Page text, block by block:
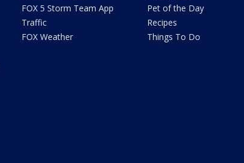
FOX 5 Storm Team App
Traffic
FOX Weather
Pet of the Day
Recipes
Things To Do